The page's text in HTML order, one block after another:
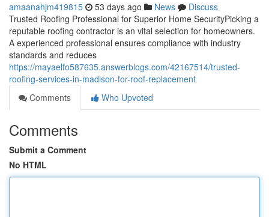
amaanahjm419815 53 days ago News
Discuss
Trusted Roofing Professional for Superior Home SecurityPicking a
reputable roofing contractor is an vital selection for homeowners.
A experienced professional ensures compliance with industry
standards and reduces
https://mayaelfo587635.answerblogs.com/42167514/trusted-
roofing-services-in-madison-for-roof-replacement
Comments
Who Upvoted
Comments
Submit a Comment
No HTML